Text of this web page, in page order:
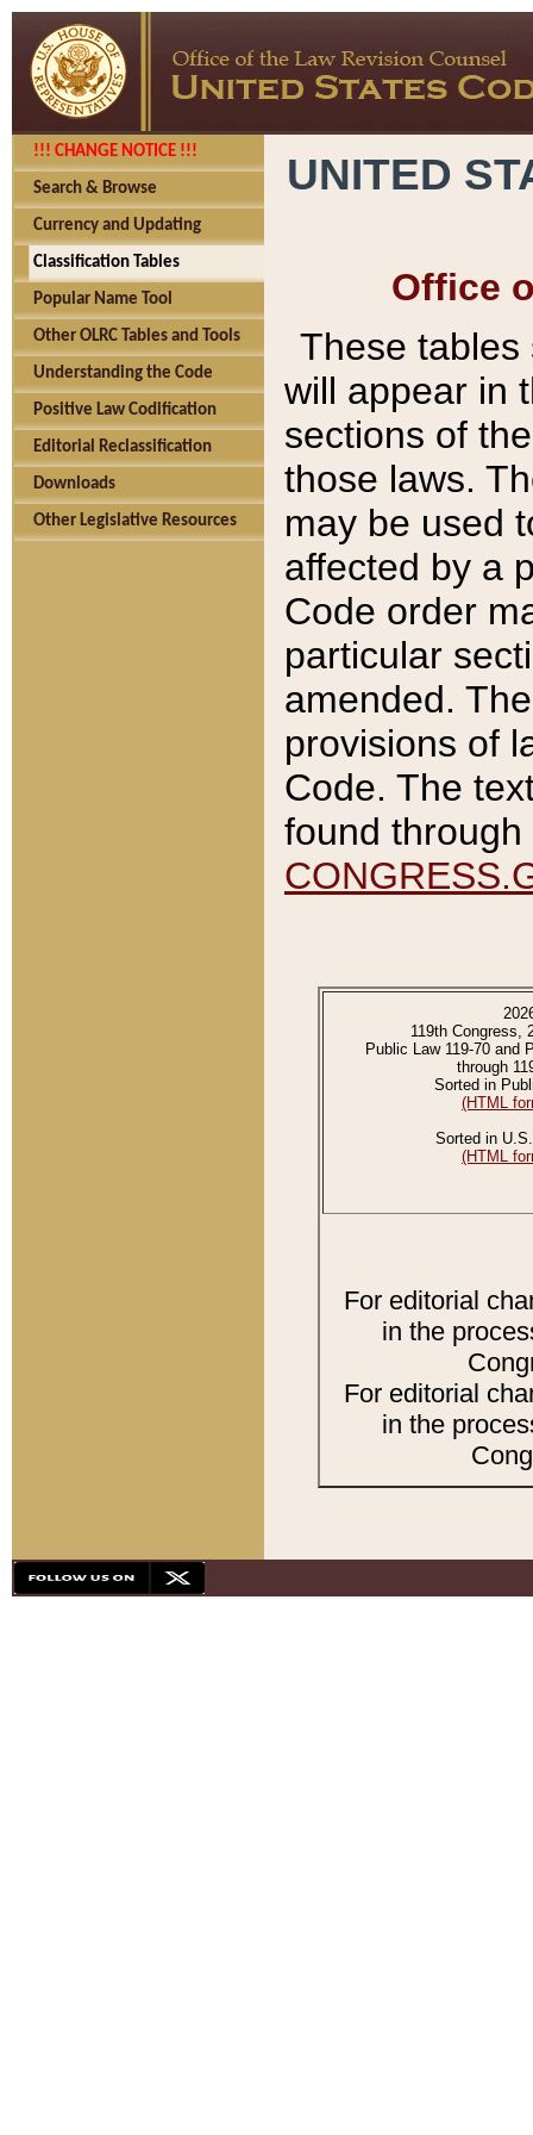
!!! CHANGE NOTICE !!!
Search & Browse
Currency and Updating
Classification Tables
Popular Name Tool
Other OLRC Tables and Tools
Understanding the Code
Positive Law Codification
Editorial Reclassification
Downloads
Other Legislative Resources
UNITED
Office
These tables
will appear in
sections of
those laws.
may be used
affected by a
Code order
particular
amended.
provisions of
Code. The
found
119th Congress,
Public Law 119-70 and
through
Sorted in
(HTML
Sorted in
(HTML
For editorial
in the
For editorial
in the